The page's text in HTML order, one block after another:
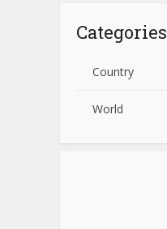
Categories
Country
World